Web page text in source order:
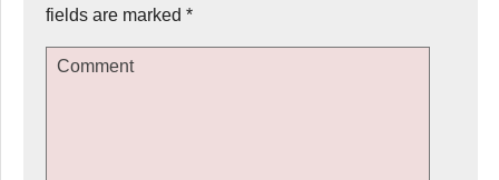
fields are marked *
Comment